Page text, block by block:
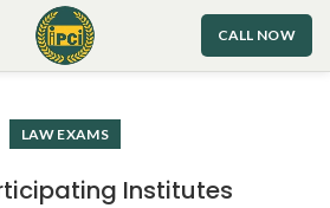
CALL NOW
LAW EXAMS
Institutes